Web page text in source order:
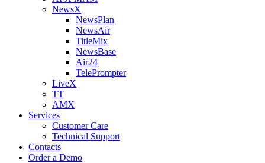
NewsX
NewsPlan
NewsAir
TitleMix
NewsBase
Air24
TelePrompter
LiveX
TT
AMX
Services
Customer Care
Technical Support
Contacts
Order a Demo